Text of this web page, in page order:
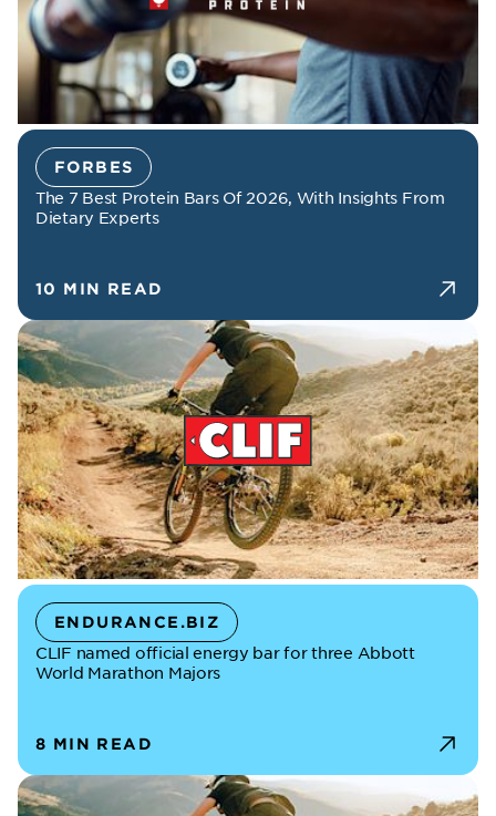
FORBES
The 7 Best Protein Bars Of 2026, With Insights From
Dietary Experts
10 MIN READ
ENDURANCE.BIZ
CLIF named official energy bar for three Abbott
World Marathon Majors
8 MIN READ